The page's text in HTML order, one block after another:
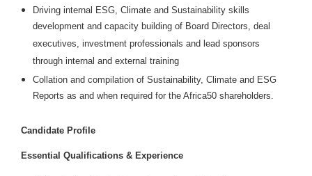
Driving internal ESG, Climate and Sustainability skills
development and capacity building of Board Directors, deal
executives, investment professionals and lead sponsors
through internal and external training
Collation and compilation of Sustainability, Climate and ESG
Reports as and when required for the Africa50 shareholders.
Candidate Profile
Essential Qualifications & Experience